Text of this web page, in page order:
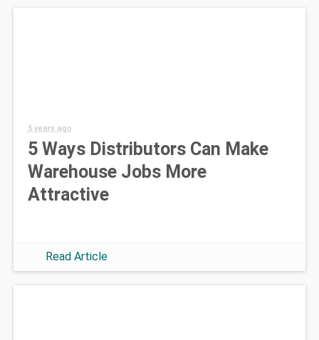
5 years ago
5 Ways Distributors Can Make
Warehouse Jobs More
Attractive
Read Article